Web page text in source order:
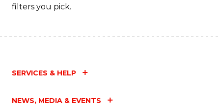
filters you pick.
SERVICES & HELP
NEWS, MEDIA & EVENTS